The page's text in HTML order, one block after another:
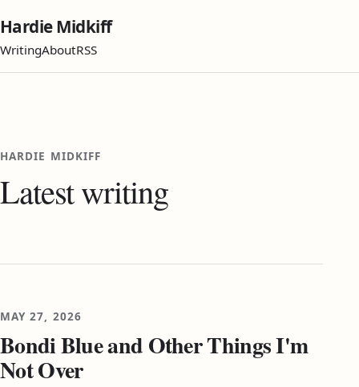
Hardie Midkiff
WritingAboutRSS
HARDIE MIDKIFF
Latest writing
MAY 27, 2026
Bondi Blue and Other Things I'm
Not Over